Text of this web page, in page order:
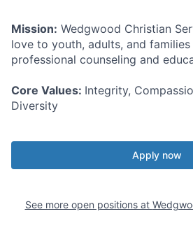
Mission: Wedgwood Christian
love to youth, adults, and
professional counseling and
Core Values: Integrity,
Diversity
Apply now
See more open positions at